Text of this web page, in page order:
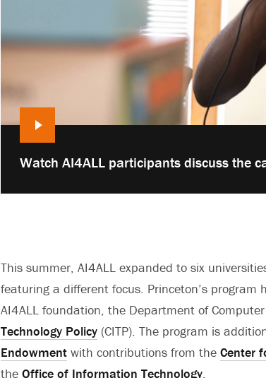
Play
video:
Watch AI4ALL participants discuss the
This summer, AI4ALL expanded to six
featuring a different focus. Princeton’s
AI4ALL foundation, the Department of
Technology Policy (CITP). The program is
Endowment with contributions from the Center
the Office of Information Technology.